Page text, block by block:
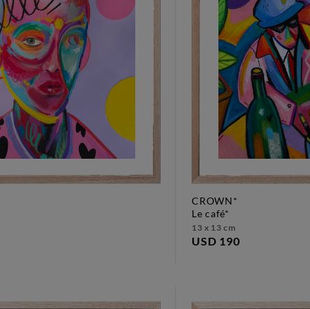
CROWN*
le café*
13 x 13 cm
USD 190